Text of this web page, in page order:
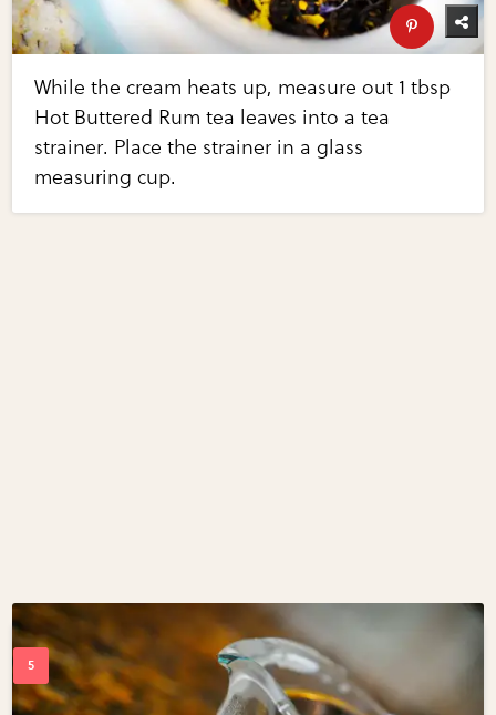
While the cream heats up, measure out 1 tbsp
Hot Buttered Rum tea leaves into a tea
strainer. Place the strainer in a glass
measuring cup.